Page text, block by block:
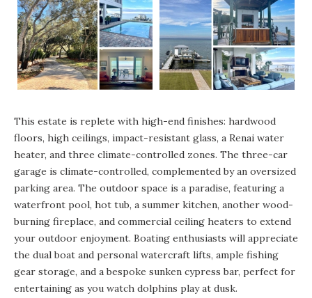
This estate is replete with high-end finishes: hardwood
floors, high ceilings, impact-resistant glass, a Renai water
heater, and three climate-controlled zones. The three-car
garage is climate-controlled, complemented by an oversized
parking area. The outdoor space is a paradise, featuring a
waterfront pool, hot tub, a summer kitchen, another wood-
burning fireplace, and commercial ceiling heaters to extend
your outdoor enjoyment. Boating enthusiasts will appreciate
the dual boat and personal watercraft lifts, ample fishing
gear storage, and a bespoke sunken cypress bar, perfect for
entertaining as you watch dolphins play at dusk.